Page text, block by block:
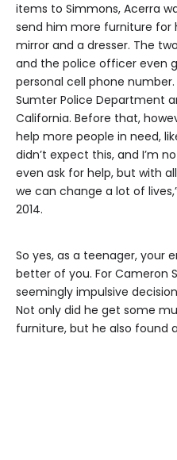
items to Simmons, Acerra
send him more furniture for
mirror and a dresser. The
and the police officer even
personal cell phone
Sumter Police Department
California. Before that,
help more people in need,
didn’t expect this, and I’m
even ask for help, but with
we can change a lot of
2014.
So yes, as a teenager, your
better of you. For Cameron
seemingly impulsive
Not only did he get some
furniture, but he also found